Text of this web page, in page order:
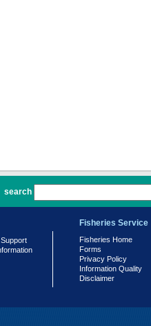
search
Fisheries Service
Fisheries Home
Forms
Privacy Policy
Information Quality
Disclaimer